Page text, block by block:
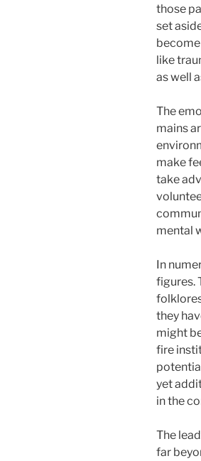
those
set
like
as well
The
mains
make
take
mental
In
figures.
they
might
fire
yet
in the
The
far